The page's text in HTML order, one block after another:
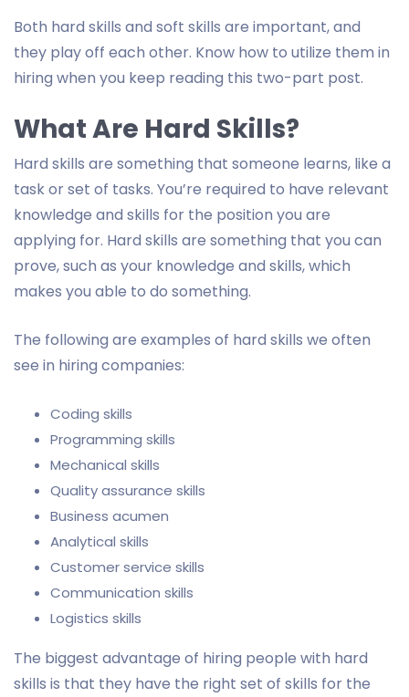
Both hard skills and soft skills are important, and
they play off each other. Know how to utilize them in
hiring when you keep reading this two-part post.
What Are Hard Skills?
Hard skills are something that someone learns, like a
task or set of tasks. You’re required to have relevant
knowledge and skills for the position you are
applying for. Hard skills are something that you can
prove, such as your knowledge and skills, which
makes you able to do something.
The following are examples of hard skills we often
see in hiring companies:
Coding skills
Programming skills
Mechanical skills
Quality assurance skills
Business acumen
Analytical skills
Customer service skills
Communication skills
Logistics skills
The biggest advantage of hiring people with hard
skills is that they have the right set of skills for the